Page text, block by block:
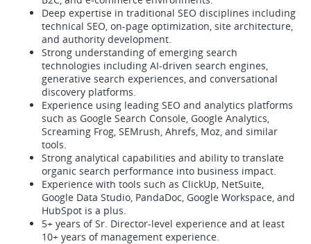
Deep expertise in traditional SEO disciplines including
technical SEO, on-page optimization, site architecture,
and authority development.
Strong understanding of emerging search
technologies including AI-driven search engines,
generative search experiences, and conversational
discovery platforms.
Experience using leading SEO and analytics platforms
such as Google Search Console, Google Analytics,
Screaming Frog, SEMrush, Ahrefs, Moz, and similar
tools.
Strong analytical capabilities and ability to translate
organic search performance into business impact.
Experience with tools such as ClickUp, NetSuite,
Google Data Studio, PandaDoc, Google Workspace, and
HubSpot is a plus.
5+ years of Sr. Director-level experience and at least
10+ years of management experience.